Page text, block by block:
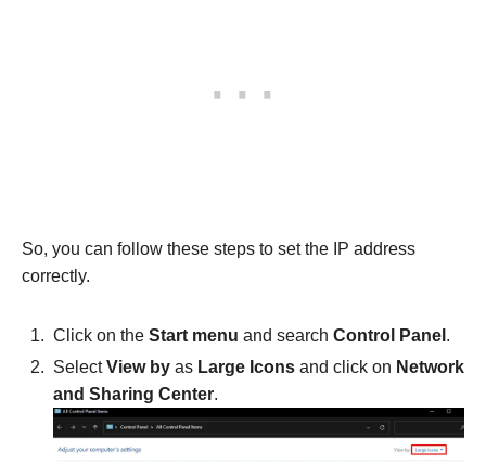
So, you can follow these steps to set the IP address
correctly.
Click on the Start menu and search Control Panel .
SelectView by as Large Icons and click on Network
and Sharing Center.